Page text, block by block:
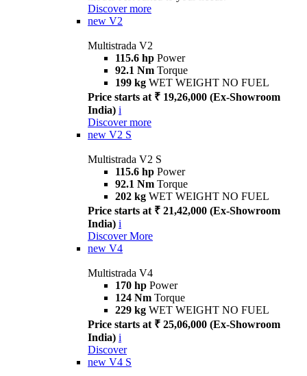
Discover more
new V2
Multistrada V2
115.6 hp Power
92.1 Nm Torque
199 kg WET WEIGHT NO FUEL
Price starts at ₹ 19,26,000 (Ex-Showroom
India) i
Discover more
new V2 S
Multistrada V2 S
115.6 hp Power
92.1 Nm Torque
202 kg WET WEIGHT NO FUEL
Price starts at ₹ 21,42,000 (Ex-Showroom
India) i
Discover More
new V4
Multistrada V4
170 hp Power
124 Nm Torque
229 kg WET WEIGHT NO FUEL
Price starts at ₹ 25,06,000 (Ex-Showroom
India) i
Discover
new V4 S